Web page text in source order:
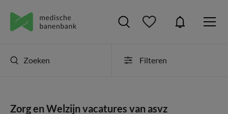
Zoeken Filteren
Zorg en Welzijn vacatures van asvz